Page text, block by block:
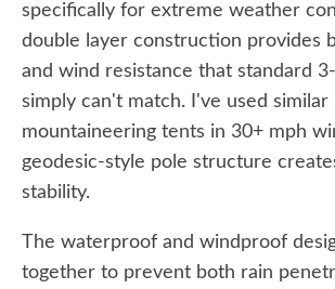
specifically for extreme weather
double layer construction provides
and wind resistance that standard
simply can't match. I've used similar
mountaineering tents in 30+ mph
geodesic-style pole structure
stability.
The waterproof and windproof
together to prevent both rain